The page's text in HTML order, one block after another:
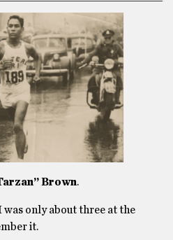
Brown.
only about three at the
it.